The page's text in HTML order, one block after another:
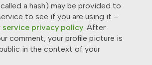
a hash) may be provided to
to see if you are using it –
service privacy policy. After
comment, your profile picture is
in the context of your